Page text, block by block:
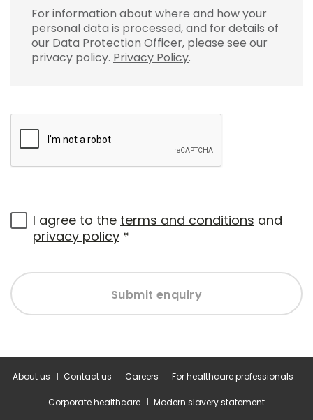
For information about where and how your
personal data is processed, and for details of
our Data Protection Officer, please see our
privacy policy. Privacy Policy.
I agree to the terms and conditions and
privacy policy *
Submit enquiry
About us Contact us Careers For healthcare professionals
Corporate healthcare
Modern slavery statement